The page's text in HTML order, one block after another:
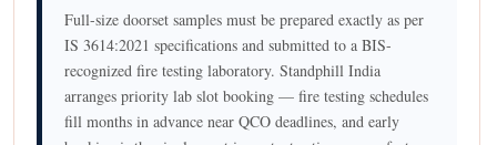
Full-size doorset samples must be prepared exactly as per
IS 3614:2021 specifications and submitted to a BIS-
recognized fire testing laboratory. Standphill India
arranges priority lab slot booking — fire testing schedules
fill months in advance near QCO deadlines, and early